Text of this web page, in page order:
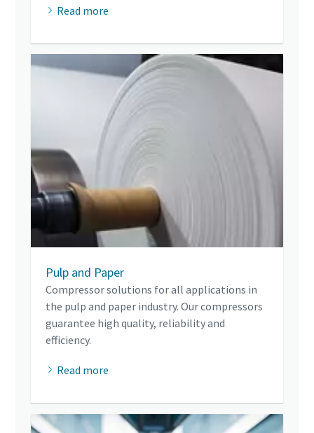
Read more
Pulp and Paper
Compressor solutions for all applications in
the pulp and paper industry. Our compressors
guarantee high quality, reliability and
efficiency.
Read more